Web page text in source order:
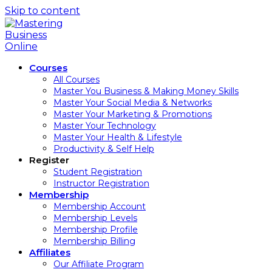
Skip to content
Courses
All Courses
Master You Business & Making Money Skills
Master Your Social Media & Networks
Master Your Marketing & Promotions
Master Your Technology
Master Your Health & Lifestyle
Productivity & Self Help
Register
Student Registration
Instructor Registration
Membership
Membership Account
Membership Levels
Membership Profile
Membership Billing
Affiliates
Our Affiliate Program